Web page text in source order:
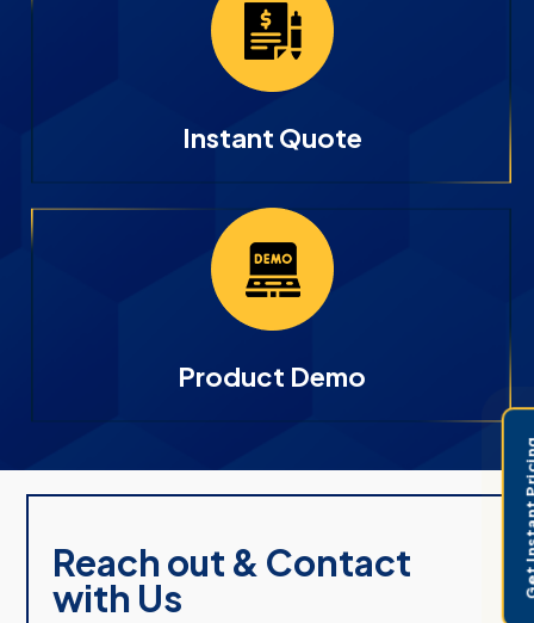
Instant Quote
Product Demo
Reach out & Contact
with Us Get